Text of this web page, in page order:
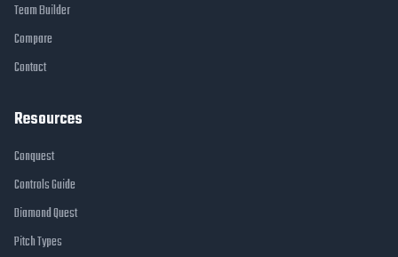
Team Builder
Compare
Contact
Resources
Conquest
Controls Guide
Diamond Quest
Pitch Types